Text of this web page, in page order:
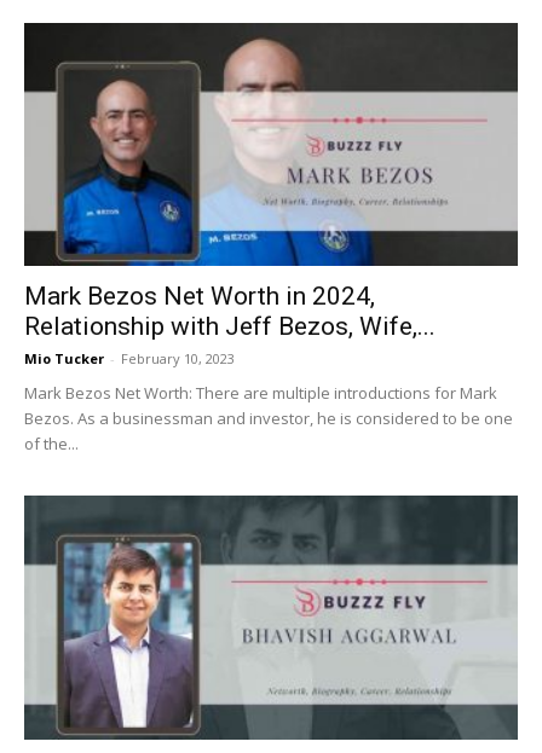
Mark Bezos Net Worth in 2024,
Relationship with Jeff Bezos, Wife,...
Mio Tucker - February 10, 2023
Mark Bezos Net Worth: There are multiple introductions for Mark
Bezos. As a businessman and investor, he is considered to be one
of the...